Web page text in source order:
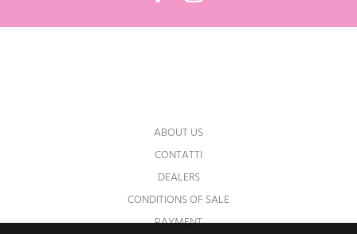
ABOUT US
CONTATTI
DEALERS
CONDITIONS OF SALE
PAYMENT